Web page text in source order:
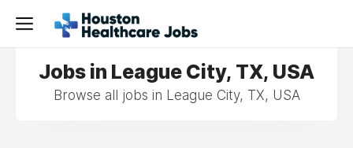
Jobs in League City, TX, USA
Browse all jobs in League City, TX, USA